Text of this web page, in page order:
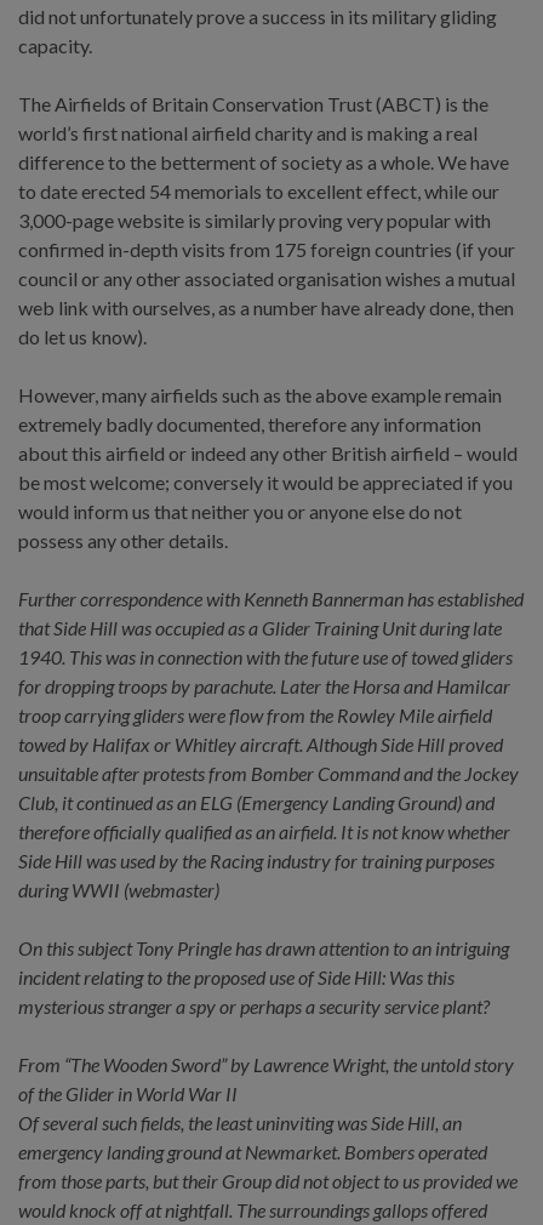
did not unfortunately prove a success in its military gliding
capacity.
The Airfields of Britain Conservation Trust (ABCT) is the
world’s first national airfield charity and is making a real
difference to the betterment of society as a whole. We have
to date erected 54 memorials to excellent effect, while our
3,000-page website is similarly proving very popular with
confirmed in-depth visits from 175 foreign countries (if your
council or any other associated organisation wishes a mutual
web link with ourselves, as a number have already done, then
do let us know).
However, many airfields such as the above example remain
extremely badly documented, therefore any information
about this airfield or indeed any other British airfield – would
be most welcome; conversely it would be appreciated if you
would inform us that neither you or anyone else do not
possess any other details.
Further correspondence with Kenneth Bannerman has established
that Side Hill was occupied as a Glider Training Unit during late
1940. This was in connection with the future use of towed gliders
for dropping troops by parachute. Later the Horsa and Hamilcar
troop carrying gliders were flow from the Rowley Mile airfield
towed by Halifax or Whitley aircraft. Although Side Hill proved
unsuitable after protests from Bomber Command and the Jockey
Club, it continued as an ELG (Emergency Landing Ground) and
therefore officially qualified as an airfield. It is not know whether
Side Hill was used by the Racing industry for training purposes
during WWII (webmaster)
On this subject Tony Pringle has drawn attention to an intriguing
incident relating to the proposed use of Side Hill: Was this
mysterious stranger a spy or perhaps a security service plant?
From “The Wooden Sword” by Lawrence Wright, the untold story
of the Glider in World War II
Of several such fields, the least uninviting was Side Hill, an
emergency landing ground at Newmarket. Bombers operated
from those parts, but their Group did not object to us provided we
would knock off at nightfall. The surroundings gallops offered